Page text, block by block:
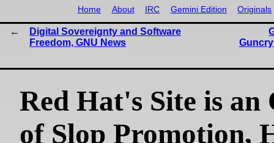
Home About IRC Gemini Edition Originals
Digital Sovereignty and Software
Freedom, GNU News
Red Hat's Site is an
of Slop Promotion,